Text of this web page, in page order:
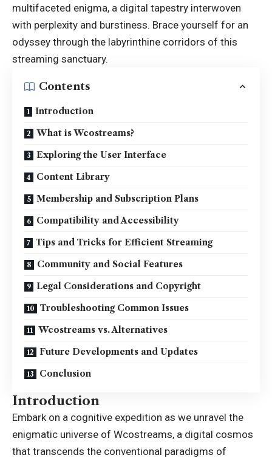
multifaceted enigma, a digital tapestry interwoven
with perplexity and burstiness. Brace yourself for an
odyssey through the labyrinthine corridors of this
streaming sanctuary.
Contents
Introduction
What is Wcostreams?
Exploring the User Interface
Content Library
Membership and Subscription Plans
Compatibility and Accessibility
Tips and Tricks for Efficient Streaming
Community and Social Features
Legal Considerations and Copyright
Troubleshooting Common Issues
Wcostreams vs. Alternatives
Future Developments and Updates
Conclusion
Introduction
Embark on a cognitive expedition as we unravel the
enigmatic universe of Wcostreams, a digital cosmos
that transcends the conventional paradigms of